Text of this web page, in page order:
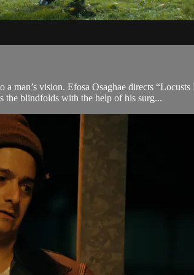
man’s vision. Efosa Osaghae directs
the blindfolds with the help of his surg...